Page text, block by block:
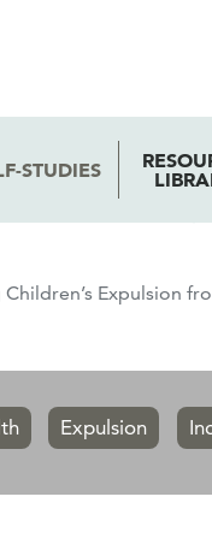
STUDIES
Expulsion
Expulsion